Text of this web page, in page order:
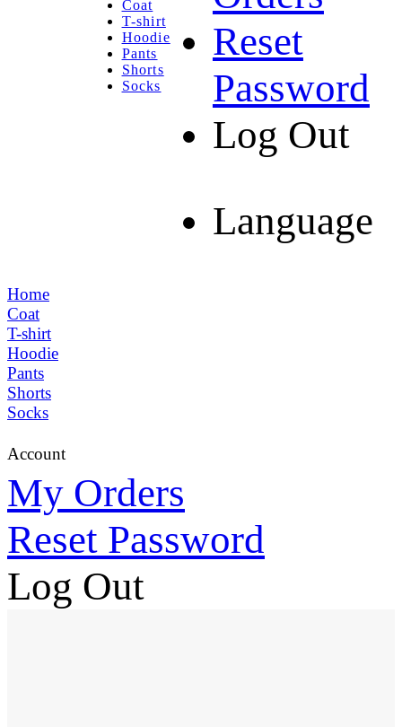
Coat
T-shirt
Hoodie
Pants
Shorts
Socks
Reset
Password
Log Out
Language
Home
Coat
T-shirt
Hoodie
Pants
Shorts
Socks
Account
My Orders
Reset Password
Log Out